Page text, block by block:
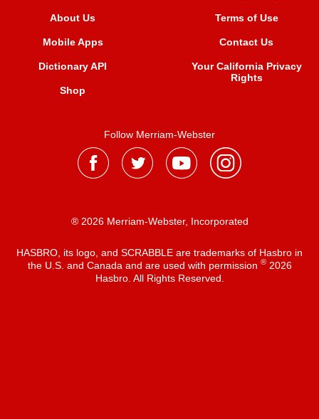
About Us
Mobile Apps
Dictionary API
Shop
Terms of Use
Contact Us
Your California Privacy
Rights
Follow Merriam-Webster
® 2026 Merriam-Webster, Incorporated
HASBRO, its logo, and SCRABBLE are trademarks of Hasbro in
the U.S. and Canada and are used with permission ®2026
Hasbro. All Rights Reserved.